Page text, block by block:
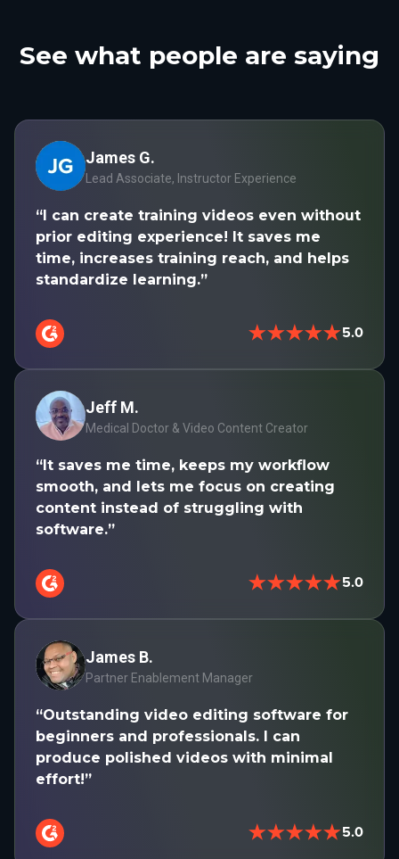
See what people are saying
James G.
Lead Associate, Instructor Experience
“I can create training videos even without
prior editing experience! It saves me
time, increases training reach, and helps
standardize learning.”
★★★★★5.0
Jeff M.
Medical Doctor & Video Content Creator
“It saves me time, keeps my workflow
smooth, and lets me focus on creating
content instead of struggling with
software.”
★★★★★5.0
James B.
Partner Enablement Manager
“Outstanding video editing software for
beginners and professionals. I can
produce polished videos with minimal
effort!”
★★★★★5.0